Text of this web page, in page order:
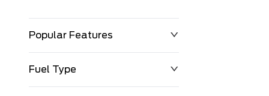
Popular Features
Fuel Type